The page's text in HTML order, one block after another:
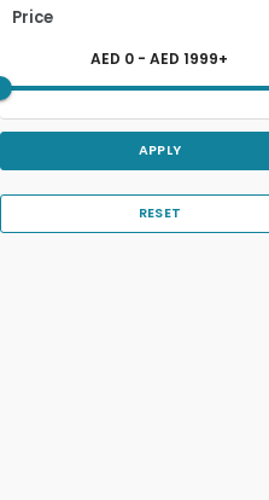
Price
AED 0 - AED1999+
APPLY
RESET